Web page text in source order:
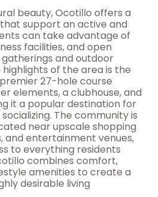
beauty, Ocotillo offers a
support an active and
can take advantage of
facilities, and open
and outdoor
of the area is the
27-hole course
elements, a clubhouse, and
it a popular destination for
The community is
near upscale shopping
and entertainment venues,
to everything residents
combines comfort,
amenities to create a
desirable living